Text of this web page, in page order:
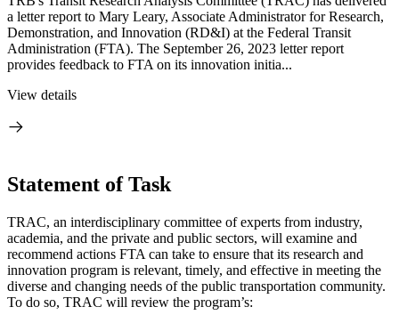
a letter report to Mary Leary, Associate Administrator for Research,
Demonstration, and Innovation (RD&I) at the Federal Transit
Administration (FTA). The September 26, 2023 letter report
provides feedback to FTA on its innovation initia...
View details
Statement of Task
TRAC, an interdisciplinary committee of experts from industry,
academia, and the private and public sectors, will examine and
recommend actions FTA can take to ensure that its research and
innovation program is relevant, timely, and effective in meeting the
diverse and changing needs of the public transportation community.
To do so, TRAC will review the program’s: